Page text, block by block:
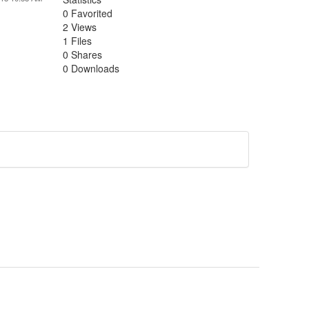
0 Favorited
2 Views
1 Files
0 Shares
0 Downloads